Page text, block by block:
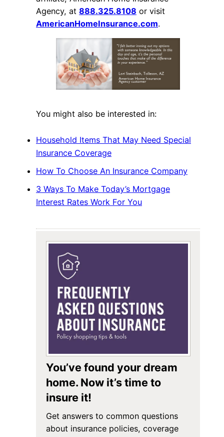
Agency, at 888.325.8108 or visit
AmericanHomeInsurance.com.
You might also be interested in:
Household Items That May Need Special
Insurance Coverage
How To Choose An Insurance Company
3 Ways To Make Today’s Mortgage
Interest Rates Work For You
You’ve found your dream
home. Now it’s time to
insure it!
Get answers to common questions
about insurance policies, coverage